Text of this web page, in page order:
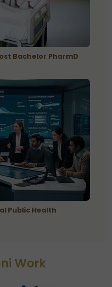
Public Health
Bachelor PharmD
Work